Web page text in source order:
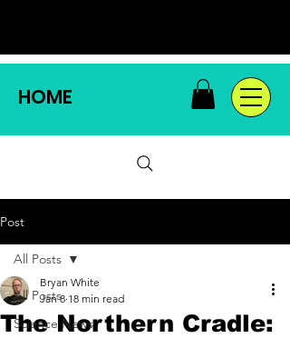
HOME
Post
All Posts
Science News
All Posts
The Northern Cradle:
Bryan White
Jan 8 18 min read